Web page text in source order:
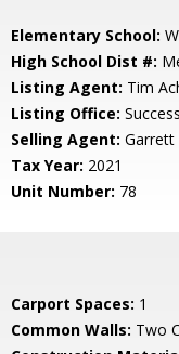
Elementary School:
High School Dist #:
Listing Agent: Tim
Listing Office:
Selling Agent: Garrett
Tax Year: 2021
Unit Number: 78
Carport Spaces: 1
Common Walls: Two